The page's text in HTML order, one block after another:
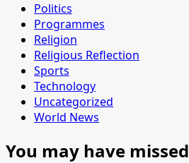
Politics
Programmes
Religion
Religious Reflection
Sports
Technology
Uncategorized
World News
You may have missed